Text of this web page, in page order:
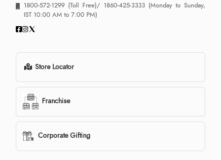
1800-572-1299 (Toll Free)/ 1860-425-3333 (Monday to Sunday,
IST 10:00 AM to 7:00 PM)
Store Locator
Franchise
Corporate Gifting